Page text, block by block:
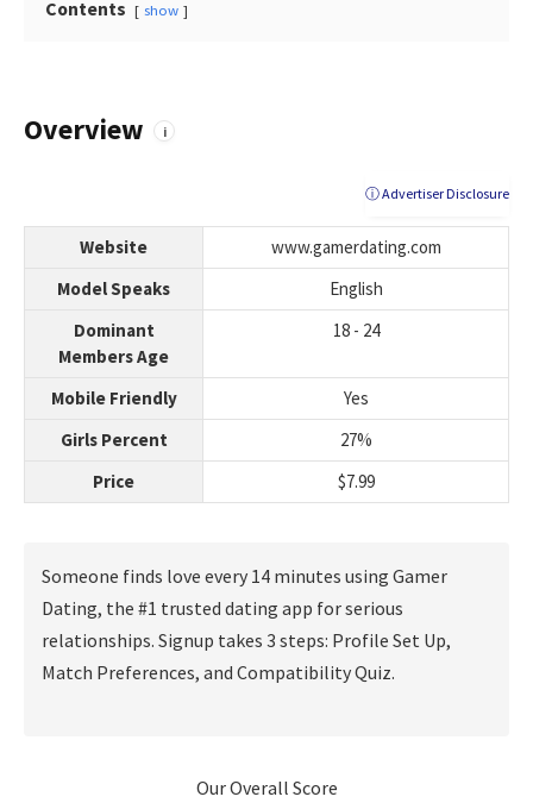
Contents show
Overview i
ⓘ Advertiser Disclosure
Website
www.gamerdating.com
Model Speaks
English
Dominant
Members Age
18 - 24
Mobile Friendly
Yes
Girls Percent
27%
Price
$7.99
Someone finds love every 14 minutes using Gamer
Dating, the #1 trusted dating app for serious
relationships. Signup takes 3 steps: Profile Set Up,
Match Preferences, and Compatibility Quiz.
Our Overall Score